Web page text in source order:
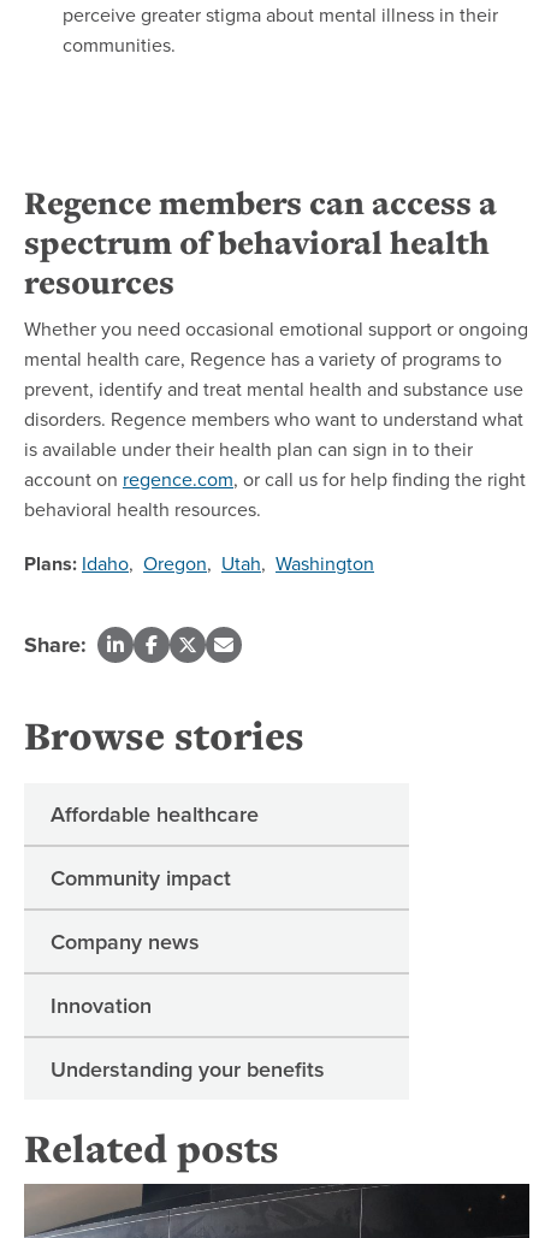
perceive greater stigma about mental illness in their
communities.
Regence members can access a
spectrum of behavioral health
resources
Whether you need occasional emotional support or ongoing
mental health care, Regence has a variety of programs to
prevent, identify and treat mental health and substance use
disorders. Regence members who want to understand what
is available under their health plan can sign in to their
account on regence.com, or call us for help finding the right
behavioral health resources.
Plans: Idaho, Oregon, Utah, Washington
Share:
Browse stories
Affordable healthcare
Community impact
Company news
Innovation
Understanding your benefits
Related posts